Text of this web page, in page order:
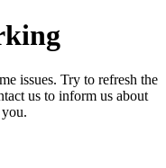
issues. Try to refresh the
us to inform us about